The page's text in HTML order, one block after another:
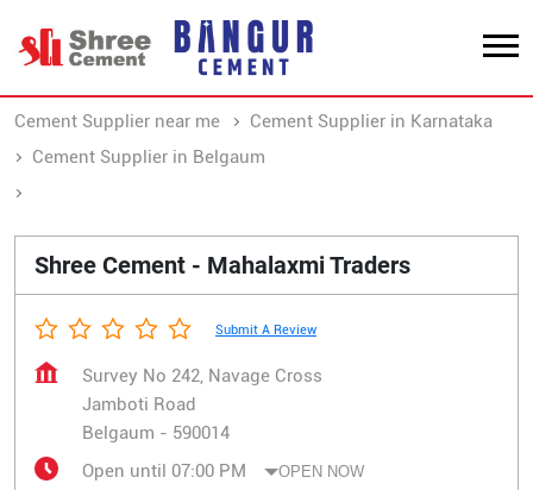
Cement Supplier near me
Cement Supplier in Karnataka
Cement Supplier in Belgaum
Shree Cement - Mahalaxmi Traders
Submit A Review
Survey No 242, Navage Cross
Jamboti Road
Belgaum - 590014
Open until 07:00 PM
OPEN NOW